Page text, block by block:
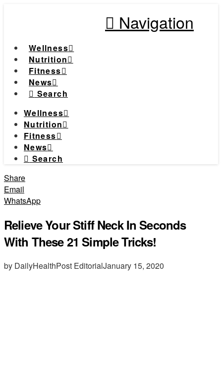
Navigation
Wellness
Nutrition
Fitness
News
Search
Wellness
Nutrition
Fitness
News
Search
Share
Email
WhatsApp
Relieve Your Stiff Neck In Seconds
With These 21 Simple Tricks!
by DailyHealthPost EditorialJanuary 15, 2020